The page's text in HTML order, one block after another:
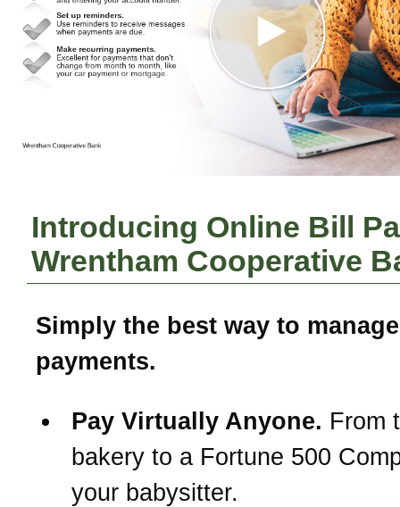
Introducing Online Bill
Wrentham Cooperative
Simply the best way to
payments.
Pay Virtually Anyone. From
bakery to a Fortune 500
your babysitter.